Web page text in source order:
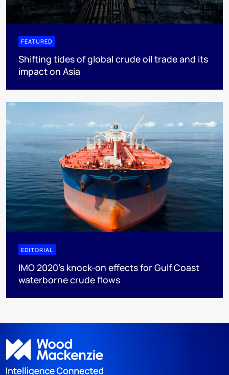
FEATURED
Shifting tides of global crude oil trade and its
impact on Asia
EDITORIAL
IMO 2020's knock-on effects for Gulf Coast
waterborne crude flows